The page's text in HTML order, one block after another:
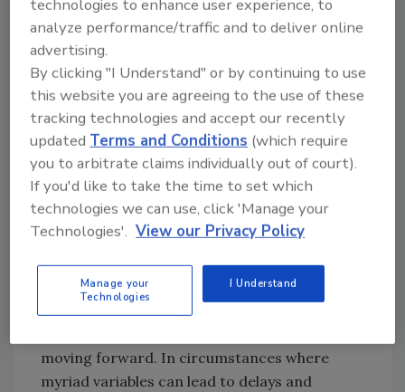
a significant asset to their insurance partners.
Experienced and successful restoration
professionals have programs and protocols in
place to provide clear and consistent
guidance for claimants. Those tools may
include training sessions to enhance
sensitivity and communications skills to
ensure each member of the team is equipped
to interact with clients across the board, no
matter how large or small their loss may be.
Additionally, team members should be
prepared to deliver any and all information to
clearly describe not only what is happening
moving forward. In circumstances where
myriad variables can lead to delays and
technologies to enhance user experience, to
analyze performance/traffic and to deliver online
advertising.
By clicking "I Understand" or by continuing to use
this website you are agreeing to the use of these
tracking technologies and accept our recently
updatedTerms and Conditions (which require
you to arbitrate claims individually out of court).
If you'd like to take the time to set which
technologies we can use, click 'Manage your
Technologies'. View our Privacy Policy
Manage your
Technologies
I Understand